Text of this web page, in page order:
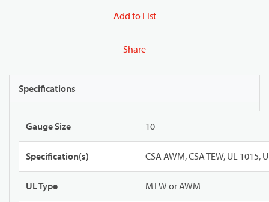
Add to List
Share
Specifications
Gauge Size 10
Specification(s) CSA AWM, CSA TEW, UL 1015,
UL Type MTW or AWM